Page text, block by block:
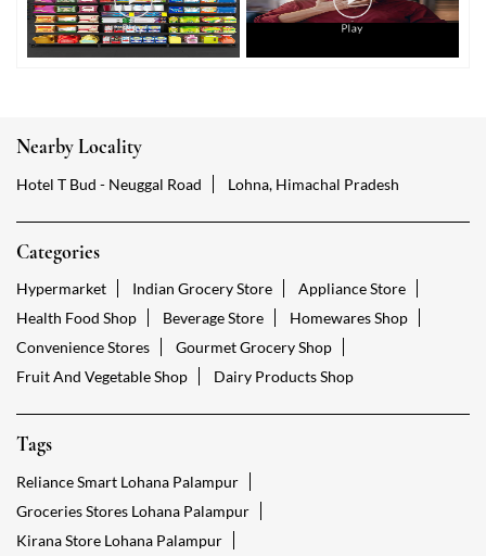
Nearby Locality
Hotel T Bud - Neuggal Road Lohna, Himachal Pradesh
Categories
Hypermarket Indian Grocery Store
Appliance Store
Health Food Shop
Beverage Store
Homewares Shop
Convenience Stores
Gourmet Grocery Shop
Fruit And Vegetable Shop
Dairy Products Shop
Tags
Reliance Smart Lohana Palampur
Groceries Stores Lohana Palampur
Kirana Store Lohana Palampur